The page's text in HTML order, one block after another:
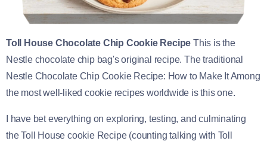
Toll House Chocolate Chip Cookie Recipe This is the
Nestle chocolate chip bag's original recipe. The traditional
Nestle Chocolate Chip Cookie Recipe: How to Make It Among
the most well-liked cookie recipes worldwide is this one.
I have bet everything on exploring, testing, and culminating
the Toll House cookie Recipe (counting talking with Toll